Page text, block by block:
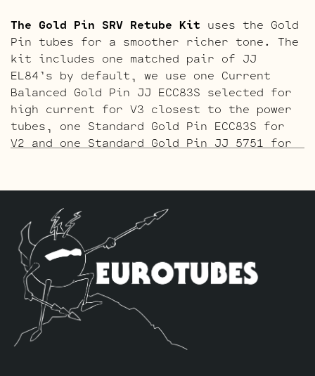
The Gold Pin SRV Retube Kit uses the Gold
Pin tubes for a smoother richer tone. The
kit includes one matched pair of JJ
EL84’s by default, we use one Current
Balanced Gold Pin JJ ECC83S selected for
high current for V3 closest to the power
tubes, one Standard Gold Pin ECC83S for
V2 and one Standard Gold Pin JJ 5751 for
The ECC803 V1 Retube Kituses the Long
Plate JJ ECC803S in the V1 position. The
JJ ECC803S’s are a little lower in gain
than the ECC83S and have a very fat mid
and a little hotter high end which gives
a very vintage tone with lots of chime.
The kit includes one matched pair of JJ
EL84’s by default, we use one Current
Balanced JJ ECC83S selected for high
current for V3 closest to the power